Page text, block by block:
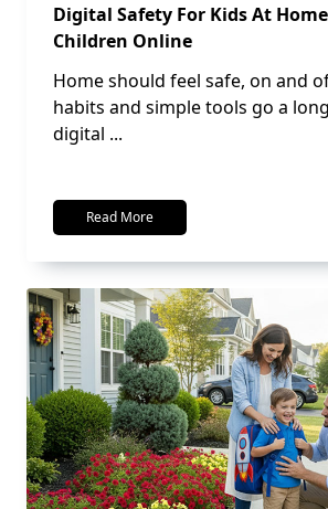
Digital Safety For Kids At
Children Online
Home should feel safe, on and
habits and simple tools go a
digital ...
Read More